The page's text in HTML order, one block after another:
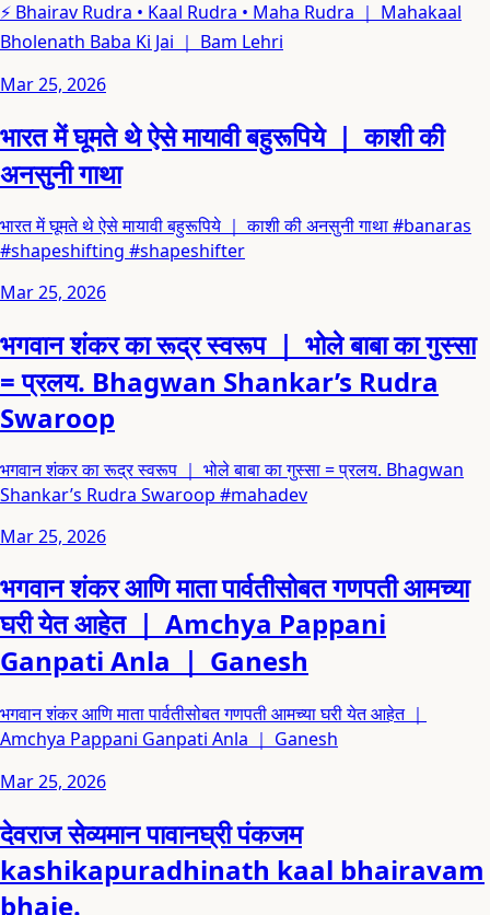
⚡ Bhairav Rudra • Kaal Rudra • Maha Rudra ｜ Mahakaal
Bholenath Baba Ki Jai ｜ Bam Lehri
Mar 25, 2026
भारत में घूमते थे ऐसे मायावी बहुरूपिये ｜ काशी की
अनसुनी गाथा
भारत में घूमते थे ऐसे मायावी बहुरूपिये ｜ काशी की अनसुनी गाथा #banaras
#shapeshifting #shapeshifter
Mar 25, 2026
भगवान शंकर का रूद्र स्वरूप ｜ भोले बाबा का गुस्सा
= प्रलय. Bhagwan Shankar’s Rudra
Swaroop
भगवान शंकर का रूद्र स्वरूप ｜ भोले बाबा का गुस्सा = प्रलय. Bhagwan
Shankar’s Rudra Swaroop #mahadev
Mar 25, 2026
भगवान शंकर आणि माता पार्वतीसोबत गणपती आमच्या
घरी येत आहेत ｜ Amchya Pappani
Ganpati Anla ｜ Ganesh
भगवान शंकर आणि माता पार्वतीसोबत गणपती आमच्या घरी येत आहेत ｜
Amchya Pappani Ganpati Anla ｜ Ganesh
Mar 25, 2026
देवराज सेव्यमान पावानघ्री पंकजम
kashikapuradhinath kaal bhairavam
bhaje.